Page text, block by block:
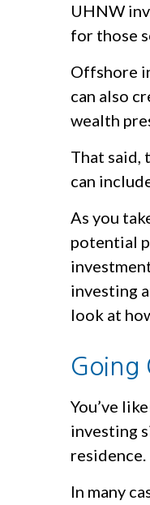
UHNW
for those
Offshore
can also
wealth
That said,
can
As you
potential
investing
look at
Going
You’ve
investing
residence.
In many